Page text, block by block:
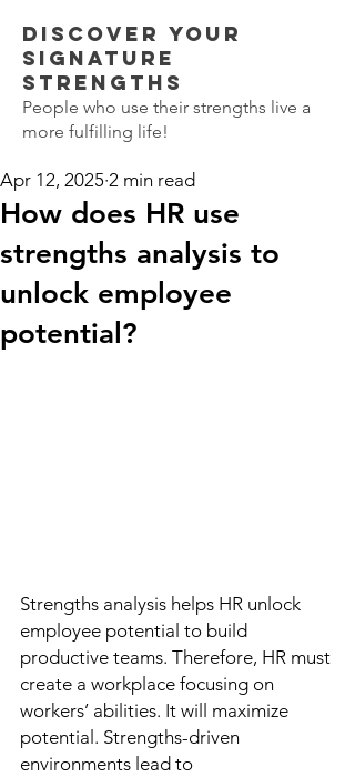
Discover Your
SIGNATURE
STRENGTHS
People who use their strengths live a
more fulfilling life!
How does HR use
strengths analysis to
unlock employee
potential?
Apr 12, 2025 2 min read
Strengths analysis helps HR unlock
employee potential to build
productive teams. Therefore, HR must
create a workplace focusing on
workers’ abilities. It will maximize
potential. Strengths-driven
environments lead to